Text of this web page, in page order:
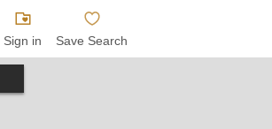
Sign in Save Search